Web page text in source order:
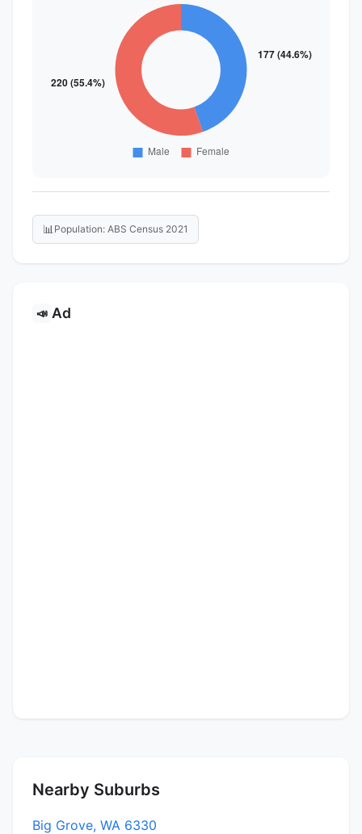
📊 Population: ABS Census 2021
📣 Ad
Nearby Suburbs
Big Grove, WA 6330